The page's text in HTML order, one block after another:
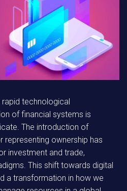
rapid technological
of financial systems is
The introduction of
representing ownership has
investment and trade,
This shift towards digital
a transformation in how we